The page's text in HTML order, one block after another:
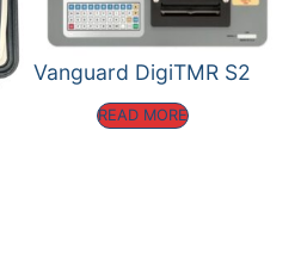
Vanguard DigiTMR S2
READ MORE